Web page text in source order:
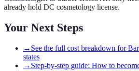
already hold DC cosmetology license.
Your Next Steps
→ See the full cost breakdown for
states
→ Step-by-step guide: How to